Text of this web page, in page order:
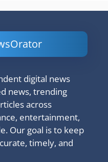
digital news
news, trending
across
entertainment,
Our goal is to keep
timely, and